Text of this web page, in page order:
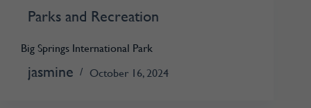
Parks and Recreation
Big Springs International Park
jasmine October 16, 2024